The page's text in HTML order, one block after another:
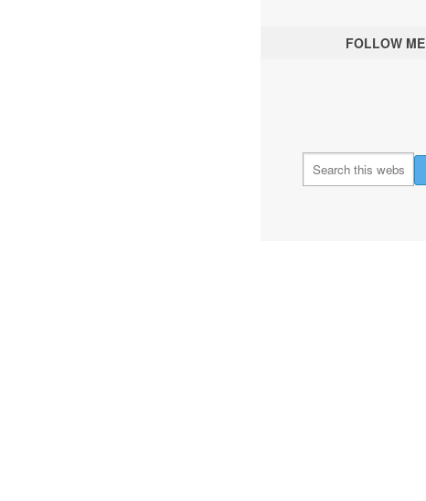
FOLLOW ME